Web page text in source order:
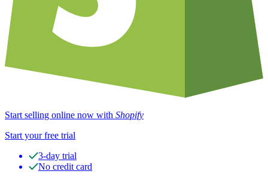
Start selling online now with Shopify
Start your free trial
3-day trial
No credit card